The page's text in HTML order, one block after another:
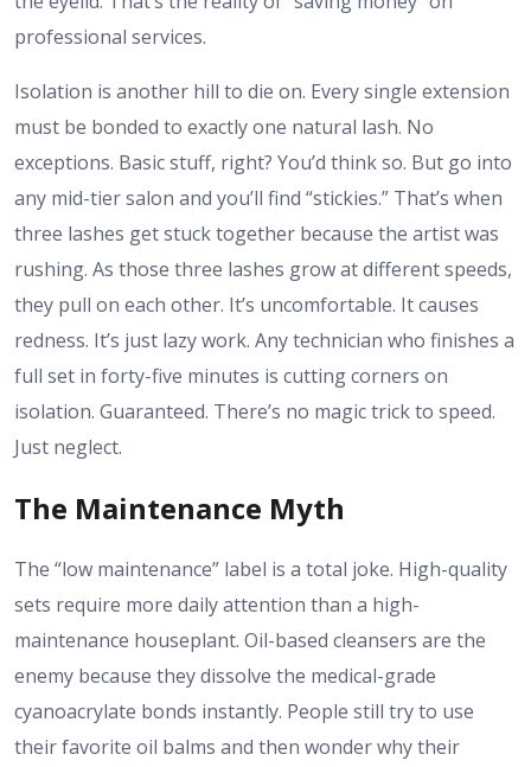
professional services.
Isolation is another hill to die on. Every single extension
must be bonded to exactly one natural lash. No
exceptions. Basic stuff, right? You’d think so. But go into
any mid-tier salon and you’ll find “stickies.” That’s when
three lashes get stuck together because the artist was
rushing. As those three lashes grow at different speeds,
they pull on each other. It’s uncomfortable. It causes
redness. It’s just lazy work. Any technician who finishes a
full set in forty-five minutes is cutting corners on
isolation. Guaranteed. There’s no magic trick to speed.
Just neglect.
The Maintenance Myth
The “low maintenance” label is a total joke. High-quality
sets require more daily attention than a high-
maintenance houseplant. Oil-based cleansers are the
enemy because they dissolve the medical-grade
cyanoacrylate bonds instantly. People still try to use
their favorite oil balms and then wonder why their